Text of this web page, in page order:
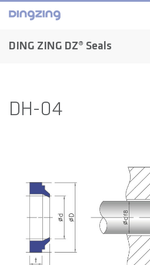
DING ZING DZ® Seals
DH-04